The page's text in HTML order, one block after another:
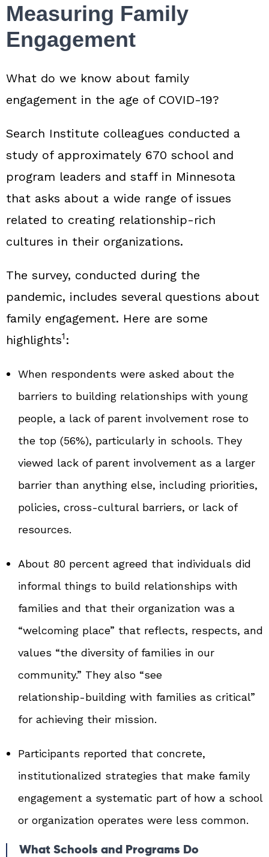
Measuring Family
Engagement
What do we know about family
engagement in the age of COVID‑19?
Search Institute colleagues conducted a
study of approximately 670 school and
program leaders and staff in Minnesota
that asks about a wide range of issues
related to creating relationship‑rich
cultures in their organizations.
The survey, conducted during the
pandemic, includes several questions about
family engagement. Here are some
highlights1 :
When respondents were asked about the
barriers to building relationships with young
people, a lack of parent involvement rose to
the top (56%), particularly in schools. They
viewed lack of parent involvement as a larger
barrier than anything else, including priorities,
policies, cross‑cultural barriers, or lack of
resources.
About 80 percent agreed that individuals did
informal things to build relationships with
families and that their organization was a
“welcoming place” that reflects, respects, and
values “the diversity of families in our
community.” They also “see
relationship‑building with families as critical”
for achieving their mission.
Participants reported that concrete,
institutionalized strategies that make family
engagement a systematic part of how a school
or organization operates were less common.
What Schools and Programs Do